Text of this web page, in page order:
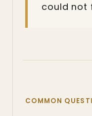
could not
COMMON